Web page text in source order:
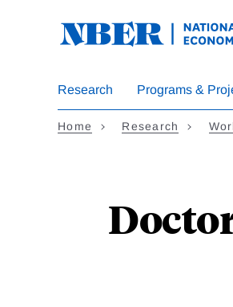
Research Programs &
Home Research